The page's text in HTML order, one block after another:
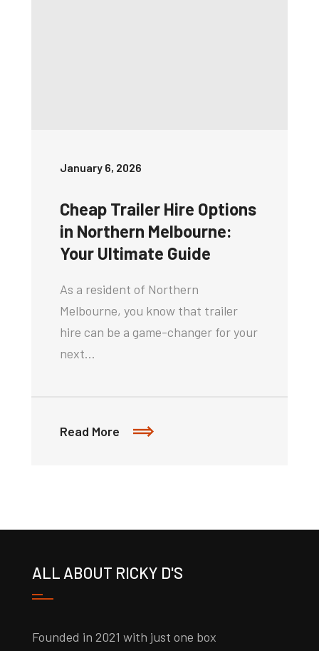
January 6, 2026
Cheap Trailer Hire Options
in Northern Melbourne:
Your Ultimate Guide
As a resident of Northern
Melbourne, you know that trailer
hire can be a game-changer for your
next…
Read More
ALL ABOUT RICKY D'S
Founded in 2021 with just one box